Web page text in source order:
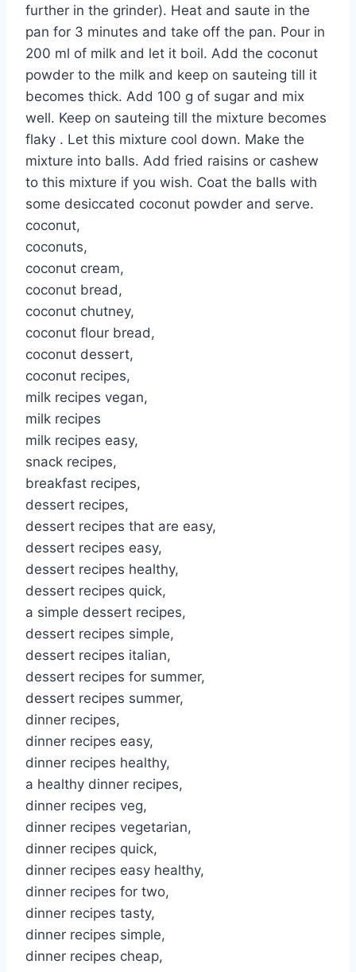
further in the grinder). Heat and saute in the
pan for 3 minutes and take off the pan. Pour in
200 ml of milk and let it boil. Add the coconut
powder to the milk and keep on sauteing till it
becomes thick. Add 100 g of sugar and mix
well. Keep on sauteing till the mixture becomes
flaky . Let this mixture cool down. Make the
mixture into balls. Add fried raisins or cashew
to this mixture if you wish. Coat the balls with
some desiccated coconut powder and serve.
coconut,
coconuts,
coconut cream,
coconut bread,
coconut chutney,
coconut flour bread,
coconut dessert,
coconut recipes,
milk recipes vegan,
milk recipes
milk recipes easy,
snack recipes,
breakfast recipes,
dessert recipes,
dessert recipes that are easy,
dessert recipes easy,
dessert recipes healthy,
dessert recipes quick,
a simple dessert recipes,
dessert recipes simple,
dessert recipes italian,
dessert recipes for summer,
dessert recipes summer,
dinner recipes,
dinner recipes easy,
dinner recipes healthy,
a healthy dinner recipes,
dinner recipes veg,
dinner recipes vegetarian,
dinner recipes quick,
dinner recipes easy healthy,
dinner recipes for two,
dinner recipes tasty,
dinner recipes simple,
dinner recipes cheap,